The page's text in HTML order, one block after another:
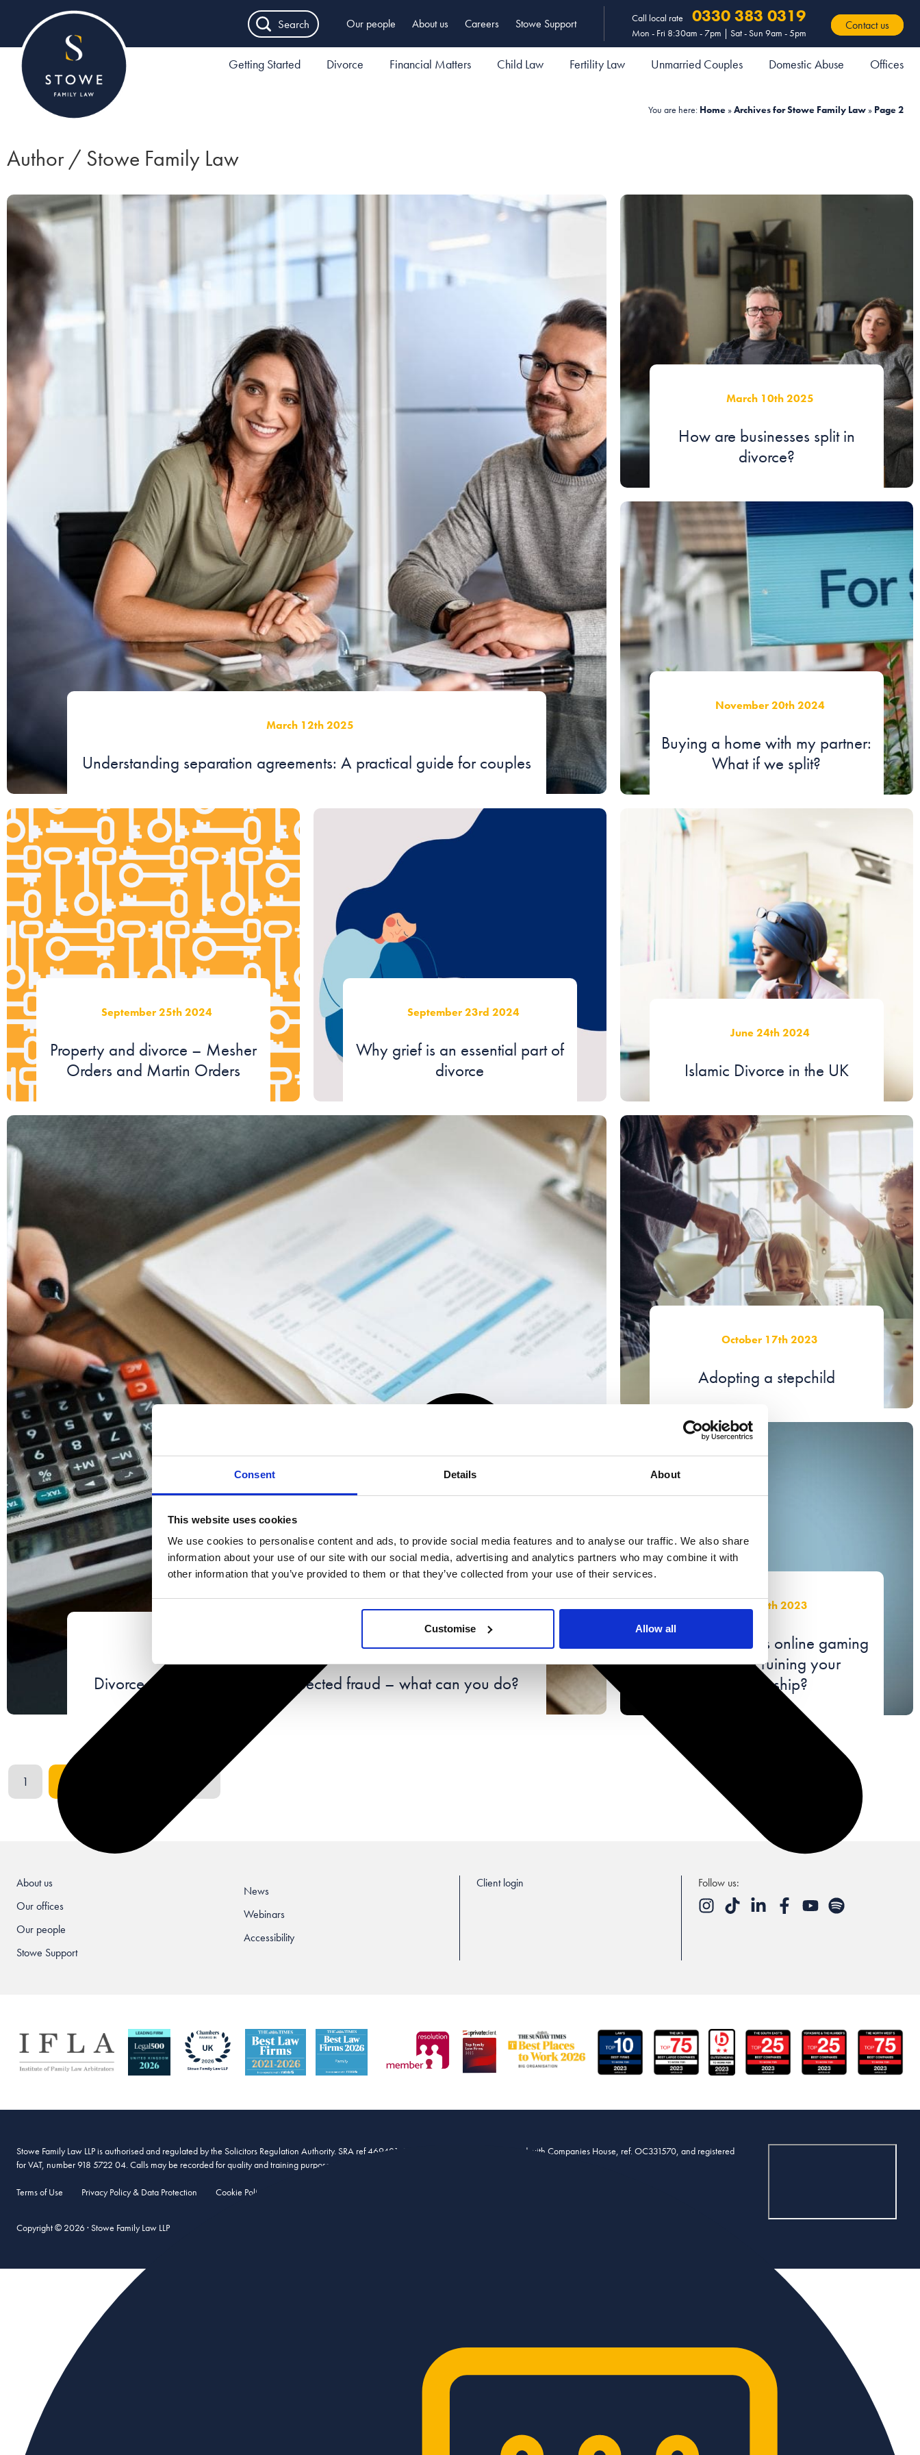
Consent Details About
This website uses cookies
We use cookies to personalise content and ads, to provide social media features and to analyse our traffic. We also share
information about your use of our site with our social media, advertising and analytics partners who may combine it with
other information that you’ve provided to them or that they’ve collected from your use of their services.
Customise Allow all
Search Our people About us Careers Stowe Support Call local rate 0330 383 0319
Mon - Fri 8:30am - 7pm | Sat - Sun 9am - 5pm
Contact us
Getting Started Divorce Financial Matters Child Law Fertility Law Unmarried Couples Domestic Abuse Offices
You are here: Home »Archives for Stowe Family Law » Page 2
Author / Stowe Family Law
March 12th 2025
Understanding separation agreements: A practical guide for couples
March 10th 2025
How are businesses split in
divorce?
November 20th 2024
Buying a home with my partner:
What if we split?
September 25th 2024
Property and divorce – Mesher
Orders and Martin Orders
September 23rd 2024
Why grief is an essential part of
divorce
June 24th 2024
Islamic Divorce in the UK
Divorce, hidden assets and suspected fraud – what can you do?
October 17th 2023
Adopting a stepchild
July 28th 2023
Is your partner’s online gaming
obsession ruining your
relationship?
1 37
About us
Our offices
Our people
Stowe Support
News
Webinars
Accessibility
Client login Follow us:
Stowe Family Law LLP is authorised and regulated by the Solicitors Regulation Authority. SRA ref 469401. Stowe Family Law LLP is registered with Companies House, ref. OC331570, and registered
for VAT, number 918 5722 04. Calls may be recorded for quality and training purposes.
Terms of Use Privacy Policy & Data Protection Cookie Policy
Copyright © 2026 · Stowe Family Law LLP